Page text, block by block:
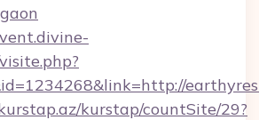
kurstap/countSite/29?